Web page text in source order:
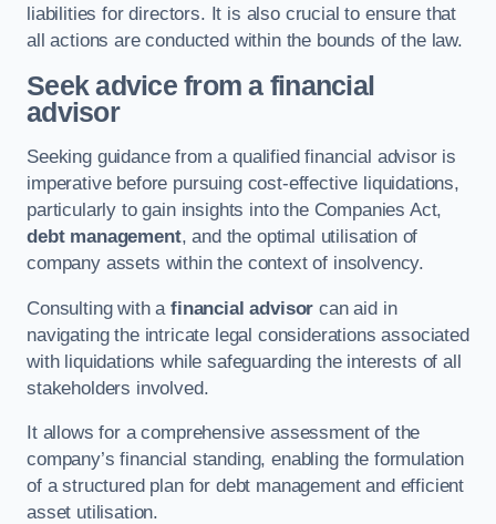
liabilities for directors. It is also crucial to ensure that
all actions are conducted within the bounds of the law.
Seek advice from a financial
advisor
Seeking guidance from a qualified financial advisor is
imperative before pursuing cost-effective liquidations,
particularly to gain insights into the Companies Act,
debt management, and the optimal utilisation of
company assets within the context of insolvency.
Consulting with afinancial advisor can aid in
navigating the intricate legal considerations associated
with liquidations while safeguarding the interests of all
stakeholders involved.
It allows for a comprehensive assessment of the
company’s financial standing, enabling the formulation
of a structured plan for debt management and efficient
asset utilisation.